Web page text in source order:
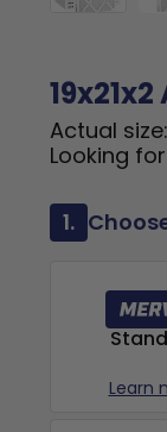
Actual
Looking for
1.
Learn